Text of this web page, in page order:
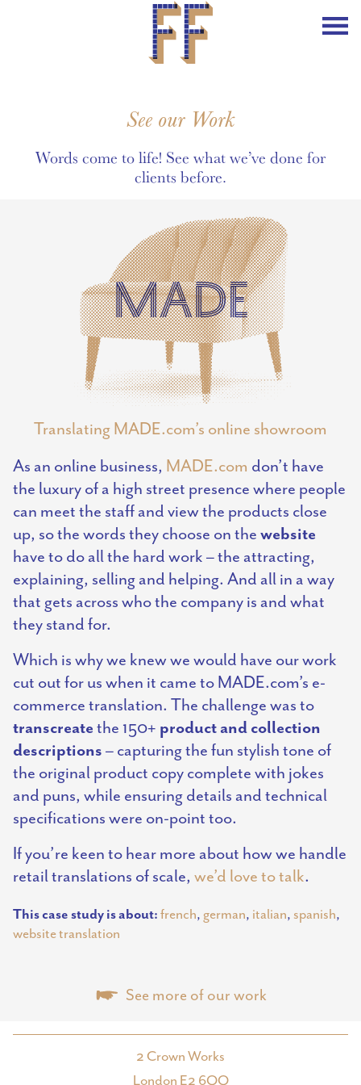
See our Work
Words come to life! See what we’ve done for
clients before.
MADE
Translating MADE.com’s online showroom
As an online business, MADE.com don’t have
the luxury of a high street presence where people
can meet the staff and view the products close
up, so the words they choose on thewebsite
have to do all the hard work – the attracting,
explaining, selling and helping. And all in a way
that gets across who the company is and what
they stand for.
Which is why we knew we would have our work
cut out for us when it came to MADE.com’s e-
commerce translation. The challenge was to
transcreatethe 150+ product and collection
descriptions– capturing the fun stylish tone of
the original product copy complete with jokes
and puns, while ensuring details and technical
specifications were on-point too.
If you’re keen to hear more about how we handle
retail translations of scale, we’d love to talk.
This case study is about:french, german, italian, spanish,
website translation
See more of our work
2 Crown Works
London E2 6QQ